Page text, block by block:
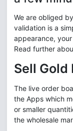
We are obliged
validation is a
appearance,
Read further
Sell Gold
The live order
the Apps which
or smaller
the wholesale